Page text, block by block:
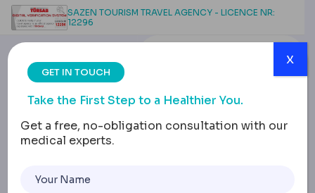
SAZEN TOURISM TRAVEL AGENCY - LICENCE NR:
12296
GET IN TOUCH
Take the First Step to a Healthier You.
Get a free, no-obligation consultation with our
medical experts.
x